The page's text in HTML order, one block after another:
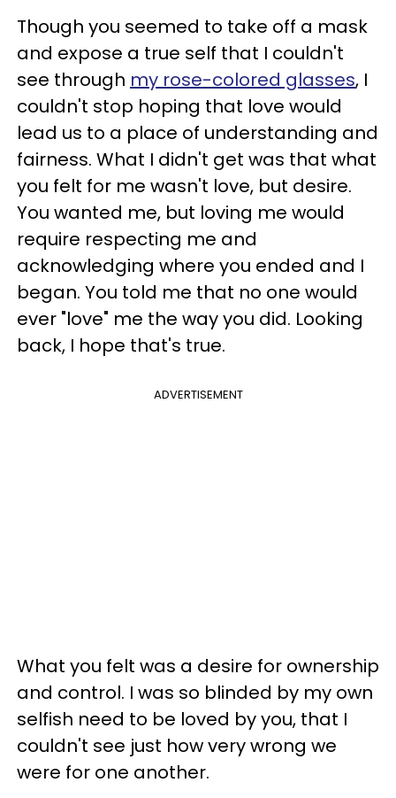
Though you seemed to take off a mask
and expose a true self that I couldn't
see through my rose-colored glasses, I
couldn't stop hoping that love would
lead us to a place of understanding and
fairness. What I didn't get was that what
you felt for me wasn't love, but desire.
You wanted me, but loving me would
require respecting me and
acknowledging where you ended and I
began. You told me that no one would
ever "love" me the way you did. Looking
back, I hope that's true.
ADVERTISEMENT
What you felt was a desire for ownership
and control. I was so blinded by my own
selfish need to be loved by you, that I
couldn't see just how very wrong we
were for one another.